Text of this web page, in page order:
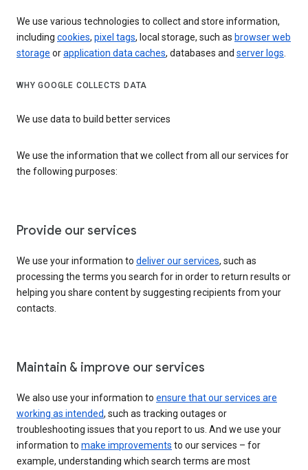
We use various technologies to collect and store information,
including cookies, pixel tags, local storage, such as browser web
storage orapplication data caches, databases and server logs.
WHY GOOGLE COLLECTS DATA
We use data to build better services
We use the information that we collect from all our services for
the following purposes:
Provide our services
We use your information to deliver our services, such as
processing the terms you search for in order to return results or
helping you share content by suggesting recipients from your
contacts.
Maintain & improve our services
We also use your information to ensure that our services are
working as intended, such as tracking outages or
troubleshooting issues that you report to us. And we use your
information to make improvements to our services – for
example, understanding which search terms are most